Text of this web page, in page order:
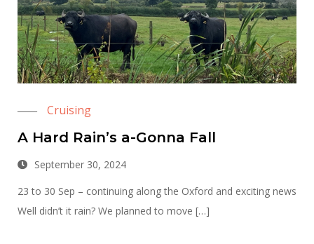
Cruising
A Hard Rain’s a-Gonna Fall
September 30, 2024
23 to 30 Sep – continuing along the Oxford and exciting news
Well didn’t it rain? We planned to move […]